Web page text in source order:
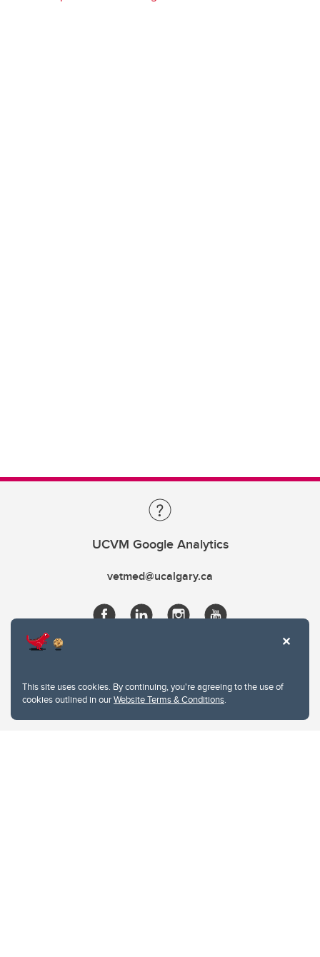
This site uses cookies. By continuing, you're agreeing to the use of
cookies outlined in ourWebsite Terms & Conditions.
UCVM Google Analytics
vetmed@ucalgary.ca